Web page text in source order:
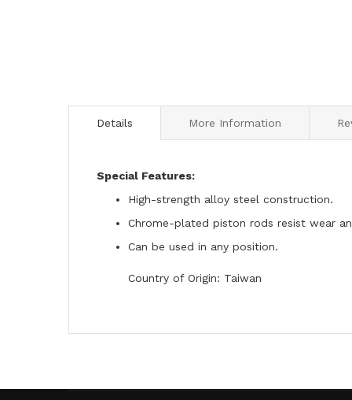
gallery
Details
Special Features:
High-strength alloy steel construction.
Chrome-plated piston rods resist wear
Can be used in any position.
Country of Origin: Taiwan
More Information